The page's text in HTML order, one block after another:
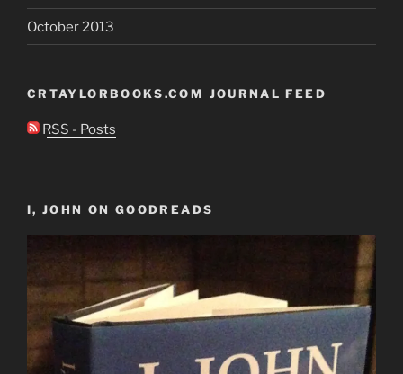
October 2013
CRTAYLORBOOKS.COM JOURNAL FEED
RSS - Posts
I, JOHN ON GOODREADS